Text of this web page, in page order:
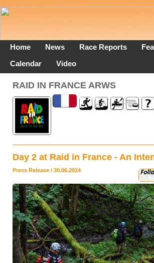
Home News Race Reports
Calendar
Video
RAID IN FRANCE ARWS
Day 2 at Raid in France - An
Press Release / 30.06.2024